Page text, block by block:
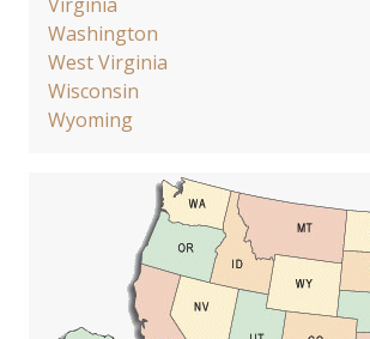
Washington
West Virginia
Wisconsin
Wyoming